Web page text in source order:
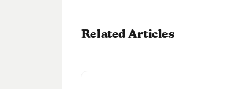
Related Articles